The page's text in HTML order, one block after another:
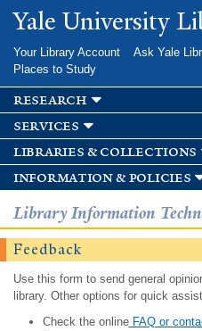
Skip to
main
Yale University
Your Library Account Ask Yale
Places to Study
research
services
libraries & collections
information & policies
Library Information
Feedback
Use this form to send general
library. Other options for quick
Check the onlineFAQ or